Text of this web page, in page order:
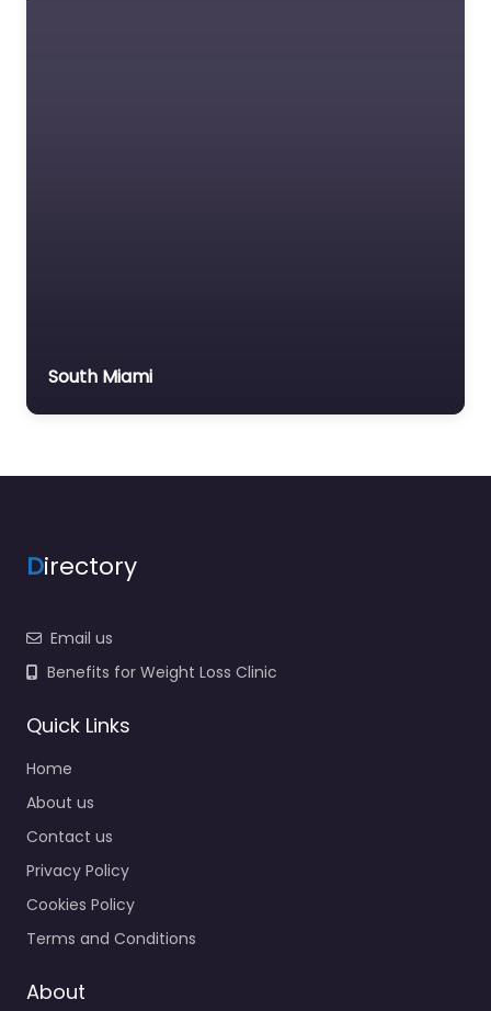
South Miami
Directory
Email us
Benefits for Weight Loss Clinic
Quick Links
Home
About us
Contact us
Privacy Policy
Cookies Policy
Terms and Conditions
About